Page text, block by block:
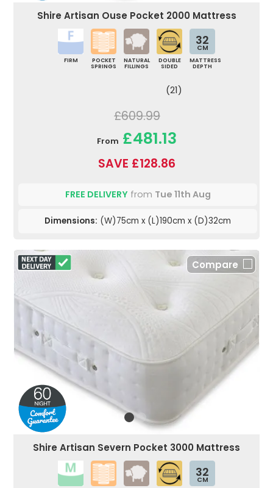
Shire Artisan Ouse Pocket 2000 Mattress
FIRM
POCKET
SPRINGS
NATURAL
FILLINGS
DOUBLE
SIDED
32
CM
MATTRESS
DEPTH
(21)
£609.99
From £481.13
SAVE £128.86
FREE DELIVERYfrom Tue 11th Aug
Dimensions: (W)75cm x (L)190cm x (D)32cm
Compare
Shire Artisan Severn Pocket 3000 Mattress
32
CM